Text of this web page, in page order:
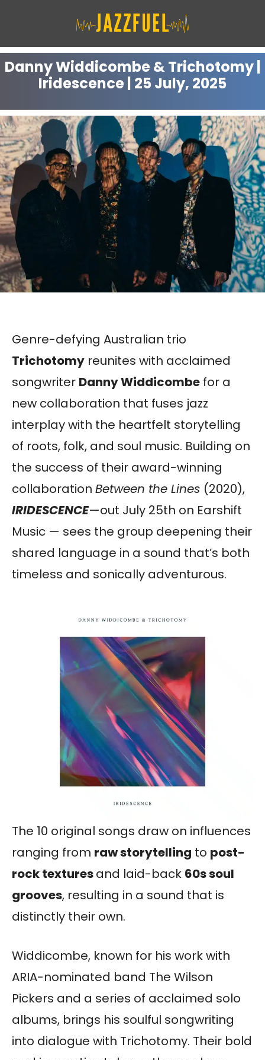
content
Danny Widdicombe & Trichotomy |
Iridescence | 25 July, 2025
Genre-defying Australian trio
Trichotomy reunites with acclaimed
songwriter Danny Widdicombe for a
new collaboration that fuses jazz
interplay with the heartfelt storytelling
of roots, folk, and soul music. Building on
the success of their award-winning
collaboration Between the Lines (2020),
IRIDESCENCE—out July 25th on Earshift
Music — sees the group deepening their
shared language in a sound that’s both
timeless and sonically adventurous.
The 10 original songs draw on influences
ranging from raw storytelling to post-
rock texturesand laid-back 60s soul
grooves, resulting in a sound that is
distinctly their own.
Widdicombe, known for his work with
ARIA-nominated band The Wilson
Pickers and a series of acclaimed solo
albums, brings his soulful songwriting
into dialogue with Trichotomy. Their bold